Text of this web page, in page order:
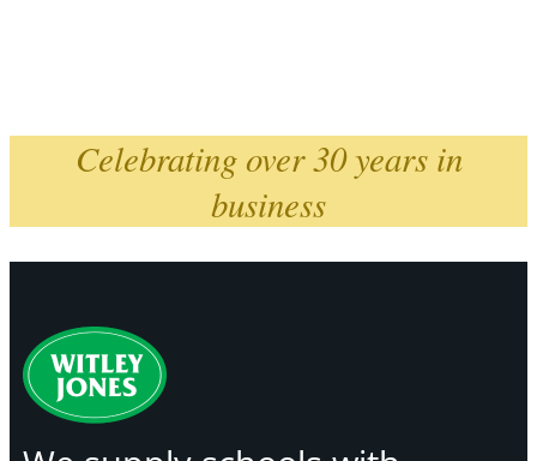
Celebrating over 30 years in
business